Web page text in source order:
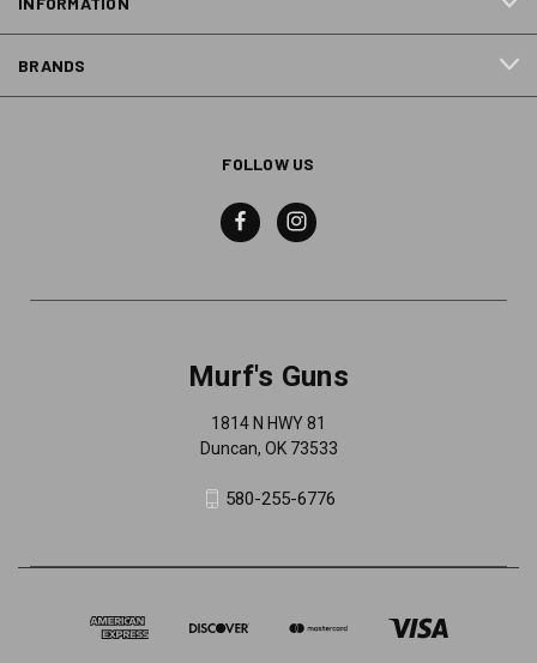
BRANDS
FOLLOW US
Murf's Guns
1814 N HWY 81
Duncan, OK 73533
580-255-6776